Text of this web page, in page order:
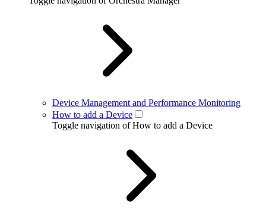
Device Management and Performance Monitoring
How to add a Device
Toggle navigation of How to add a Device